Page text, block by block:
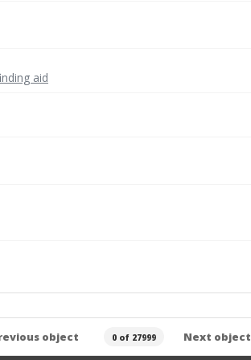
aid
object 0 of 27999 Next object